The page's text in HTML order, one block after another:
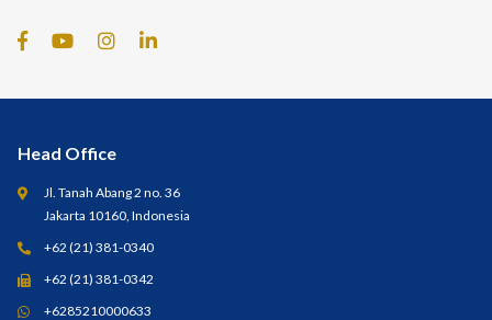
Head Office
Jl. Tanah Abang 2 no. 36
Jakarta 10160, Indonesia
+62 (21) 381-0340
+62 (21) 381-0342
+6285210000633